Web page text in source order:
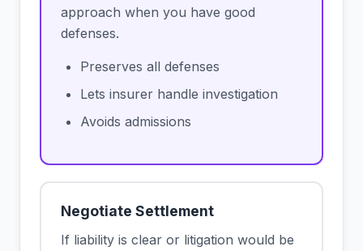
approach when you have good
defenses.
Preserves all defenses
Lets insurer handle investigation
Avoids admissions
Negotiate Settlement
If liability is clear or litigation would be